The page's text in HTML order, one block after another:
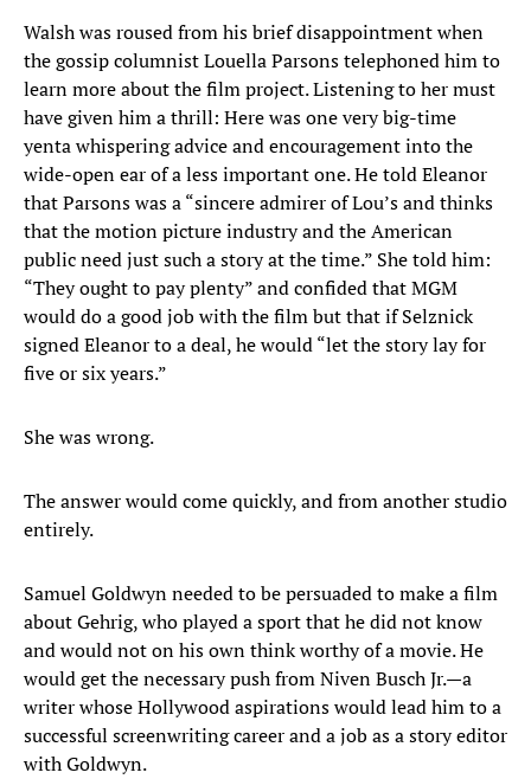
Walsh was roused from his brief disappointment when
the gossip columnist Louella Parsons telephoned him to
learn more about the film project. Listening to her must
have given him a thrill: Here was one very big-time
yenta whispering advice and encouragement into the
wide-open ear of a less important one. He told Eleanor
that Parsons was a “sincere admirer of Lou’s and thinks
that the motion picture industry and the American
public need just such a story at the time.” She told him:
“They ought to pay plenty” and confided that MGM
would do a good job with the film but that if Selznick
signed Eleanor to a deal, he would “let the story lay for
five or six years.”
She was wrong.
The answer would come quickly, and from another studio
entirely.
Samuel Goldwyn needed to be persuaded to make a film
about Gehrig, who played a sport that he did not know
and would not on his own think worthy of a movie. He
would get the necessary push from Niven Busch Jr.—a
writer whose Hollywood aspirations would lead him to a
successful screenwriting career and a job as a story editor
with Goldwyn.